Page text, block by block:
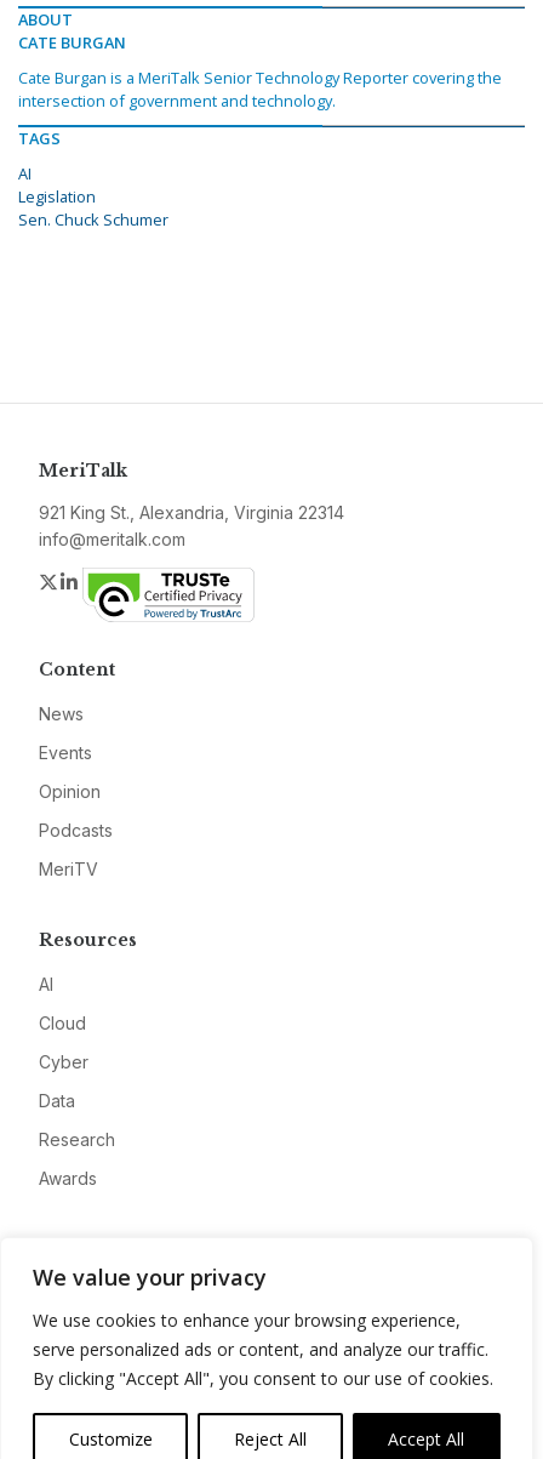
We value your privacy
We use cookies to enhance your browsing experience,
serve personalized ads or content, and analyze our traffic.
By clicking "Accept All", you consent to our use of cookies.
Customize Reject All Accept All
ABOUT
CATE BURGAN
Cate Burgan is a MeriTalk Senior Technology Reporter covering the
intersection of government and technology.
TAGS
AI
Legislation
Sen. Chuck Schumer
MeriTalk
921 King St., Alexandria, Virginia 22314
info@meritalk.com
Twitter
LinkedIn
Content
News
Events
Opinion
Podcasts
MeriTV
Resources
AI
Cloud
Cyber
Data
Research
Awards
Advertise
Contact
Privacy